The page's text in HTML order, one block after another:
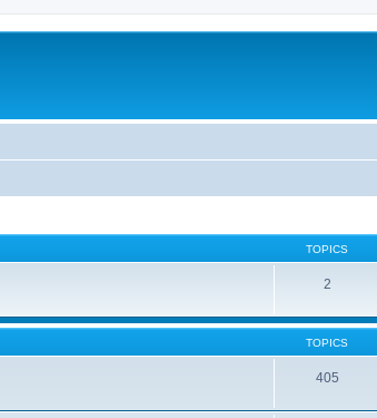
TOPICS
2
TOPICS
405